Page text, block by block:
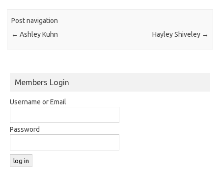
Post navigation
← Ashley Kuhn Hayley Shiveley →
Members Login
Username or Email
Password